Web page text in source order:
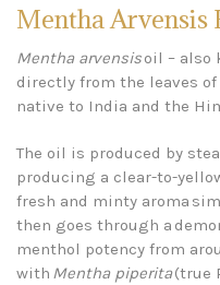
Mentha
Mentha arvensisoil – also
directly from the leaves
native to India and the
The oil is produced by
producing a clear-to-
fresh and minty aroma
then goes through a
menthol potency from
with Mentha piperita(true